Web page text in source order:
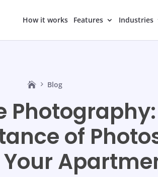
How it works Features Industries
Blog
Photography:
of